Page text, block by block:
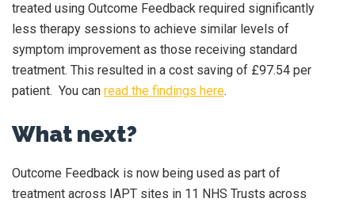
treated using Outcome Feedback required significantly
less therapy sessions to achieve similar levels of
symptom improvement as those receiving standard
treatment. This resulted in a cost saving of £97.54 per
patient. You can read the findings here.
What next?
Outcome Feedback is now being used as part of
treatment across IAPT sites in 11 NHS Trusts across